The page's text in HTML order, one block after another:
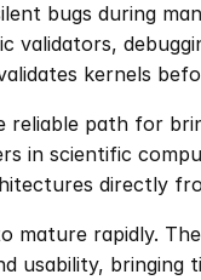
bugs during
kernels
reliable path for
in scientific
directly
rapidly.
usability, bringing